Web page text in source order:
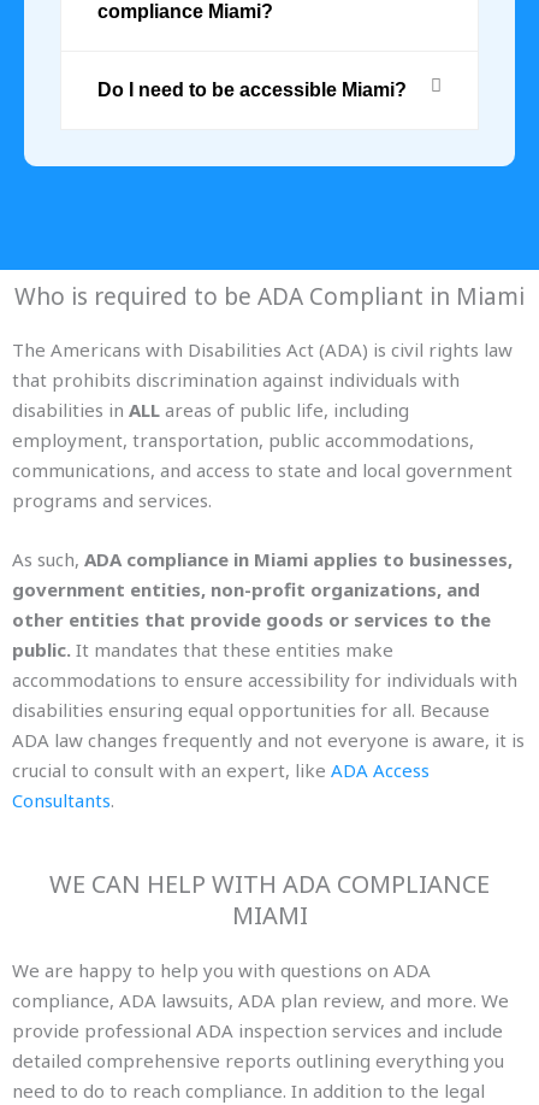
compliance Miami?
Do I need to be accessible Miami?
Who is required to be ADA Compliant in Miami
The Americans with Disabilities Act (ADA) is civil rights law
that prohibits discrimination against individuals with
disabilities in ALL areas of public life, including
employment, transportation, public accommodations,
communications, and access to state and local government
programs and services.
As such, ADA compliance in Miami applies to businesses,
government entities, non-profit organizations, and
other entities that provide goods or services to the
public. It mandates that these entities make
accommodations to ensure accessibility for individuals with
disabilities ensuring equal opportunities for all. Because
ADA law changes frequently and not everyone is aware, it is
crucial to consult with an expert, like ADA Access
Consultants.
WE CAN HELP WITH ADA COMPLIANCE
MIAMI
We are happy to help you with questions on ADA
compliance, ADA lawsuits, ADA plan review, and more. We
provide professional ADA inspection services and include
detailed comprehensive reports outlining everything you
need to do to reach compliance. In addition to the legal